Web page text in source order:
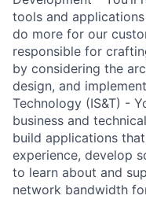
tools and
do more for our
responsible for
by considering the
design, and
Technology (IS&T) -
business and
build applications
experience, develop
to learn about and
network bandwidth